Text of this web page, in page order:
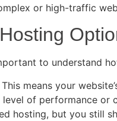
or high-traffic
to understand
means your
of performance or
hosting, but you still